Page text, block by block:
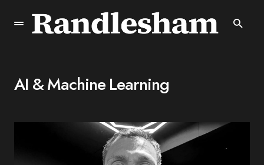
AI & Machine Learning